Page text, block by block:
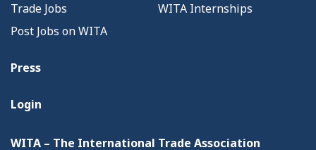
Trade Jobs
WITA Internships
Post Jobs on WITA
Press
Login
WITA – The International Trade Association